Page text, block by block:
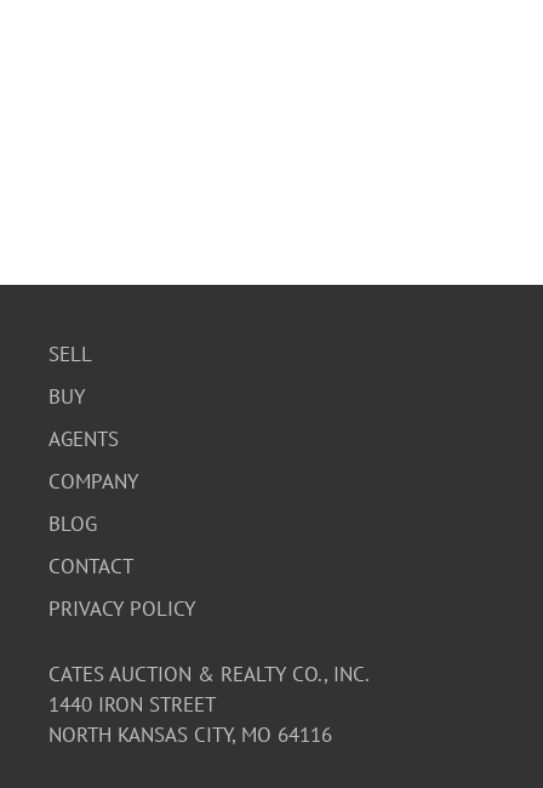
SELL
BUY
AGENTS
COMPANY
BLOG
CONTACT
PRIVACY POLICY
CATES AUCTION & REALTY CO., INC.
1440 IRON STREET
NORTH KANSAS CITY, MO 64116